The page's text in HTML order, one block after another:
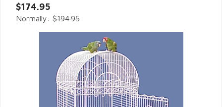
$174.95
Normally: $194.95